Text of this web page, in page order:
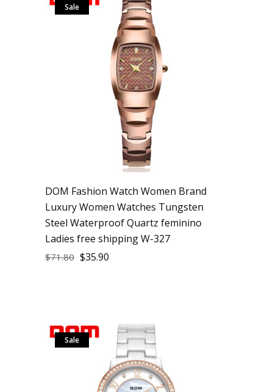
Sale
DOM Fashion Watch Women Brand
Luxury Women Watches Tungsten
Steel Waterproof Quartz feminino
Ladies free shipping W-327
$71.80 $35.90
Sale